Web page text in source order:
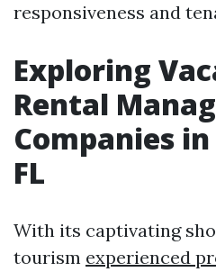
responsiveness and
Exploring
Rental
Companies
FL
With its captivating
tourism experienced